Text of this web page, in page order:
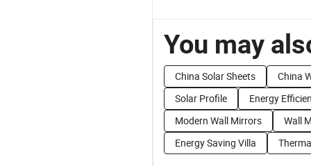
You may
China Solar Sheets
China
Solar Profile
Energy
Modern Wall Mirrors
Wall
Energy Saving Villa